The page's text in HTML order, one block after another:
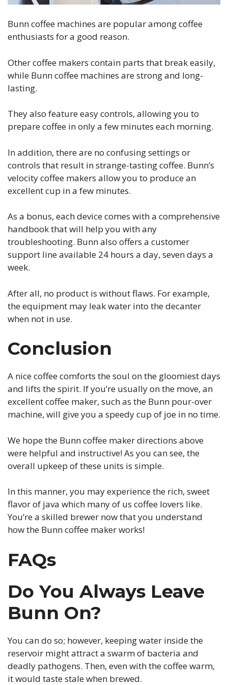
Bunn coffee machines are popular among coffee
enthusiasts for a good reason.
Other coffee makers contain parts that break easily,
while Bunn coffee machines are strong and long-
lasting.
They also feature easy controls, allowing you to
prepare coffee in only a few minutes each morning.
In addition, there are no confusing settings or
controls that result in strange-tasting coffee. Bunn’s
velocity coffee makers allow you to produce an
excellent cup in a few minutes.
As a bonus, each device comes with a comprehensive
handbook that will help you with any
troubleshooting. Bunn also offers a customer
support line available 24 hours a day, seven days a
week.
After all, no product is without flaws. For example,
the equipment may leak water into the decanter
when not in use.
Conclusion
A nice coffee comforts the soul on the gloomiest days
and lifts the spirit. If you’re usually on the move, an
excellent coffee maker, such as the Bunn pour-over
machine, will give you a speedy cup of joe in no time.
We hope the Bunn coffee maker directions above
were helpful and instructive! As you can see, the
overall upkeep of these units is simple.
In this manner, you may experience the rich, sweet
flavor of java which many of us coffee lovers like.
You’re a skilled brewer now that you understand
how the Bunn coffee maker works!
FAQs
Do You Always Leave
Bunn On?
You can do so; however, keeping water inside the
reservoir might attract a swarm of bacteria and
deadly pathogens. Then, even with the coffee warm,
it would taste stale when brewed.